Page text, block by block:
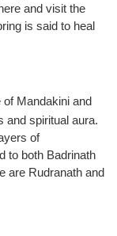
and visit the
is said to heal
of Mandakini and
and spiritual aura.
of
to both Badrinath
are Rudranath and